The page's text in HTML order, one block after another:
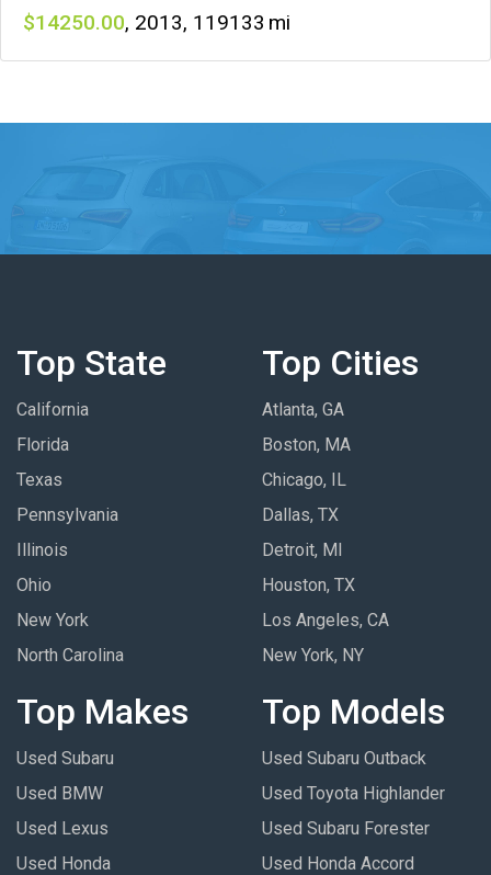
14250 , 2013, 119133
Top State
California
Florida
Texas
Pennsylvania
Illinois
Ohio
New York
North Carolina
Top Cities
Atlanta, GA
Boston, MA
Chicago, IL
Dallas, TX
Detroit, MI
Houston, TX
Los Angeles, CA
New York, NY
Top Makes
Used Subaru
Used BMW
Used Lexus
Used Honda
Top Models
Used Subaru Outback
Used Toyota Highlander
Used Subaru Forester
Used Honda Accord